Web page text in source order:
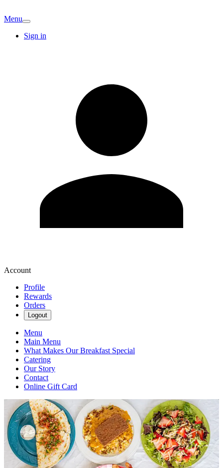
Menu
Sign in
Account
Profile
Rewards
Orders
Logout
Menu
Main Menu
What Makes Our Breakfast Special
Catering
Our Story
Contact
Online Gift Card